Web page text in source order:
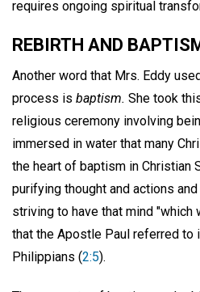
requires ongoing spiritual
REBIRTH AND
Another word that Mrs. Eddy
process is baptism. She took
religious ceremony involving
immersed in water that many
the heart of baptism in Christian
purifying thought and actions
striving to have that mind
that the Apostle Paul referred to
Philippians (2:5).